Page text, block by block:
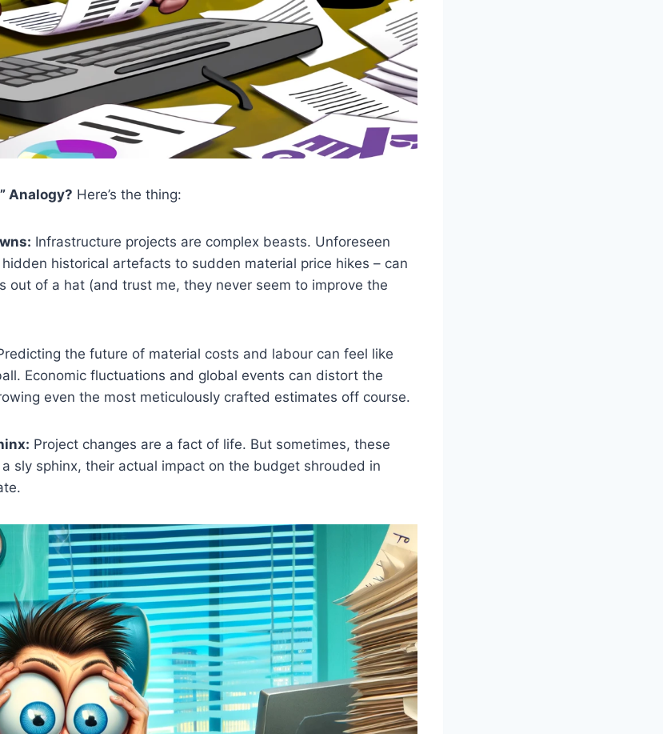
Analogy? Here’s the thing:
Infrastructure projects are complex beasts. Unforeseen
historical artefacts to sudden material price hikes – can
out of a hat (and trust me, they never seem to improve the
the future of material costs and labour can feel like
Economic fluctuations and global events can distort the
even the most meticulously crafted estimates off course.
Project changes are a fact of life. But sometimes, these
sly sphinx, their actual impact on the budget shrouded in